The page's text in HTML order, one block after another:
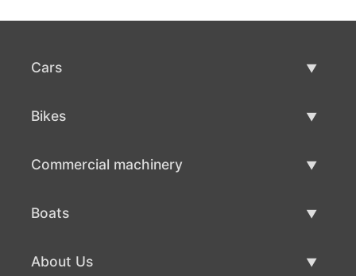
Cars
Bikes
Commercial machinery
Boats
About Us